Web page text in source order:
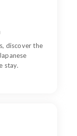
discover the
stay.
on